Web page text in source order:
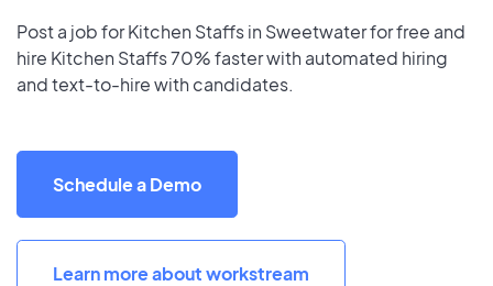
Post a job for Kitchen Staffs in Sweetwater for free and
hire Kitchen Staffs 70% faster with automated hiring
and text-to-hire with candidates.
Schedule a Demo
Learn more about workstream